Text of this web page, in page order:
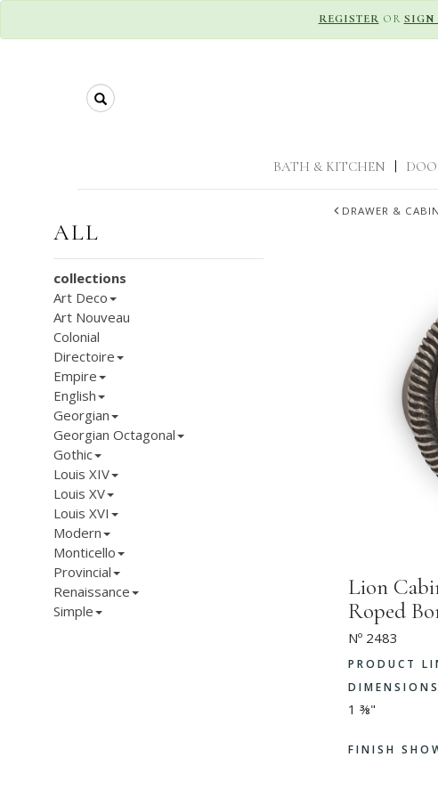
REGISTER OR SIGN
Search
BATH & KITCHEN
DRAWER &
ALL
collections
Art Deco
Art Nouveau
Colonial
Directoire
Empire
English
Georgian
Georgian Octagonal
Gothic
Louis XIV
Louis XV
Louis XVI
Modern
Monticello
Provincial
Renaissance
Simple
Lion
Roped
Nº 2483
PRODUCT
1 ⅜"
FINISH